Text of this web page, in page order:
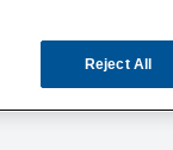
Reject All